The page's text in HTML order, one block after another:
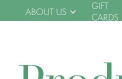
ABOUT US
GIFT
CARDS